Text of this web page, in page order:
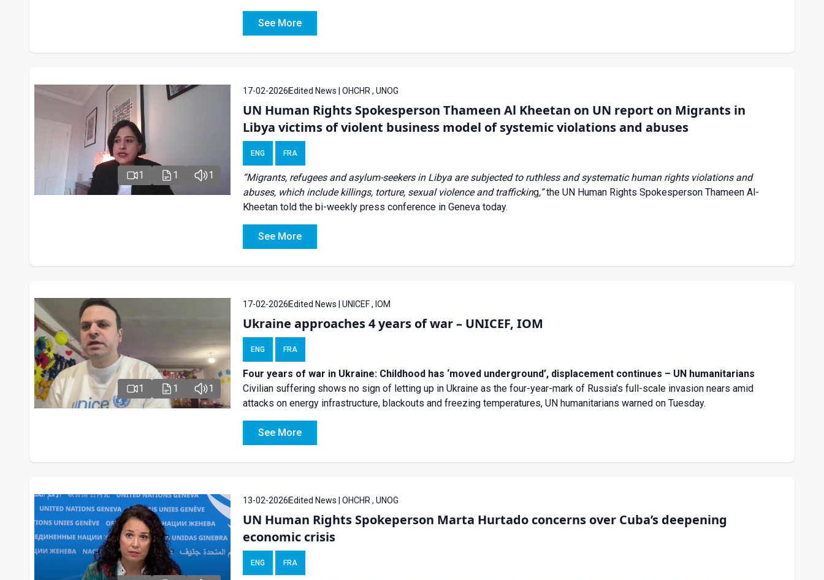
See More
1 1 1
17-02-2026 Edited News | OHCHR , UNOG
UN Human Rights Spokesperson Thameen Al Kheetan on UN report on Migrants in
Libya victims of violent business model of systemic violations and abuses
ENG FRA
“Migrants, refugees and asylum-seekers in Libya are subjected to ruthless and systematic human rights violations and
abuses, which include killings, torture, sexual violence and trafficking,”the UN Human Rights Spokesperson Thameen Al-
Kheetan told the bi-weekly press conference in Geneva today.
See More
1 1 1
17-02-2026 Edited News | UNICEF , IOM
Ukraine approaches 4 years of war – UNICEF, IOM
ENG FRA
Four years of war in Ukraine: Childhood has ‘moved underground’, displacement continues – UN humanitarians
Civilian suffering shows no sign of letting up in Ukraine as the four-year-mark of Russia’s full-scale invasion nears amid
attacks on energy infrastructure, blackouts and freezing temperatures, UN humanitarians warned on Tuesday.
See More
13-02-2026 Edited News | OHCHR , UNOG
UN Human Rights Spokeperson Marta Hurtado concerns over Cuba’s deepening
economic crisis
ENG FRA